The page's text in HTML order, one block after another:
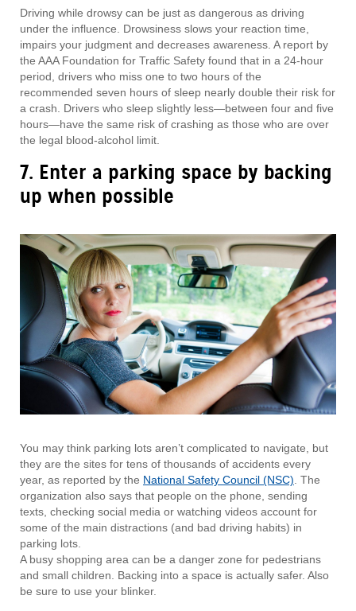
Driving while drowsy can be just as dangerous as driving
under the influence. Drowsiness slows your reaction time,
impairs your judgment and decreases awareness. A report by
the AAA Foundation for Traffic Safety found that in a 24-hour
period, drivers who miss one to two hours of the
recommended seven hours of sleep nearly double their risk for
a crash. Drivers who sleep slightly less—between four and five
hours—have the same risk of crashing as those who are over
the legal blood-alcohol limit.
7. Enter a parking space by backing
up when possible
You may think parking lots aren’t complicated to navigate, but
they are the sites for tens of thousands of accidents every
year, as reported by the National Safety Council (NSC). The
organization also says that people on the phone, sending
texts, checking social media or watching videos account for
some of the main distractions (and bad driving habits) in
parking lots.
A busy shopping area can be a danger zone for pedestrians
and small children. Backing into a space is actually safer. Also
be sure to use your blinker.